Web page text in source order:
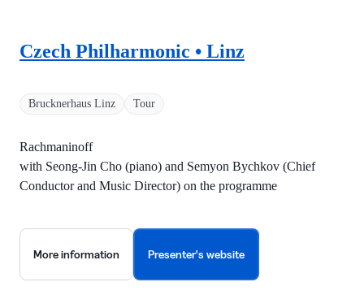
Brucknerhaus Linz Tour
Czech Philharmonic • Linz
Rachmaninoff
with Seong-Jin Cho (piano) and Semyon Bychkov (Chief
Conductor and Music Director) on the programme
More information Presenter's website